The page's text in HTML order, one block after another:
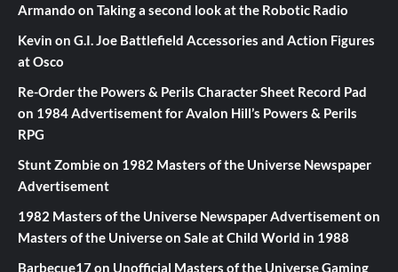
Armando on Taking a second look at the Robotic Radio
Kevin on G.I. Joe Battlefield Accessories and Action Figures
at Osco
Re-Order the Powers & Perils Character Sheet Record Pad
on 1984 Advertisement for Avalon Hill’s Powers & Perils
RPG
Stunt Zombieon 1982 Masters of the Universe Newspaper
Advertisement
1982 Masters of the Universe Newspaper Advertisementon
Masters of the Universe on Sale at Child World in 1988
Barbecue17on Unofficial Masters of the Universe Gaming